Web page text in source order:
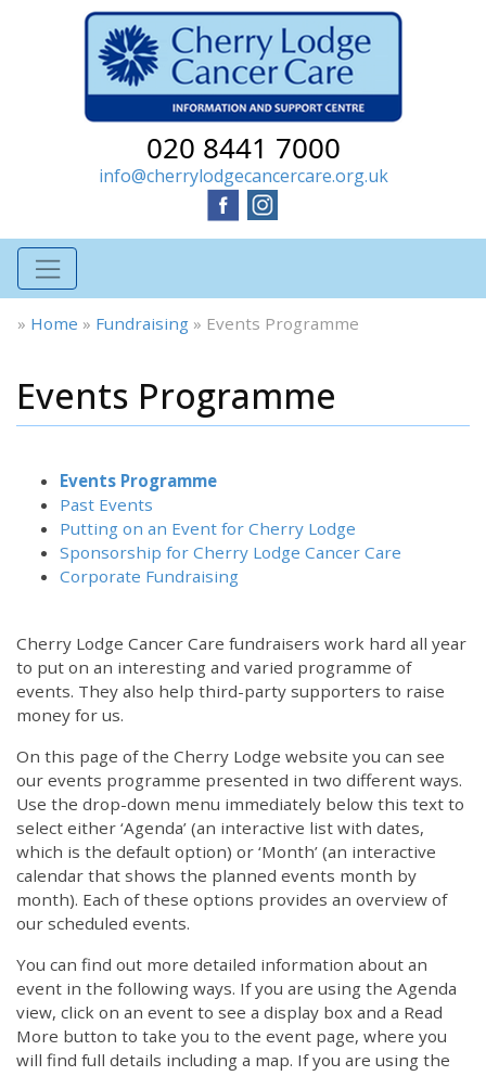
020 8441 7000
info@cherrylodgecancercare.org.uk
» Home » Fundraising » Events Programme
Events Programme
Events Programme
Past Events
Putting on an Event for Cherry Lodge
Sponsorship for Cherry Lodge Cancer Care
Corporate Fundraising
Cherry Lodge Cancer Care fundraisers work hard all year
to put on an interesting and varied programme of
events. They also help third-party supporters to raise
money for us.
On this page of the Cherry Lodge website you can see
our events programme presented in two different ways.
Use the drop-down menu immediately below this text to
select either ‘Agenda’ (an interactive list with dates,
which is the default option) or ‘Month’ (an interactive
calendar that shows the planned events month by
month). Each of these options provides an overview of
our scheduled events.
You can find out more detailed information about an
event in the following ways. If you are using the Agenda
view, click on an event to see a display box and a Read
More button to take you to the event page, where you
will find full details including a map. If you are using the
12:00 am
1:00 am
3:00 am
4:00 am